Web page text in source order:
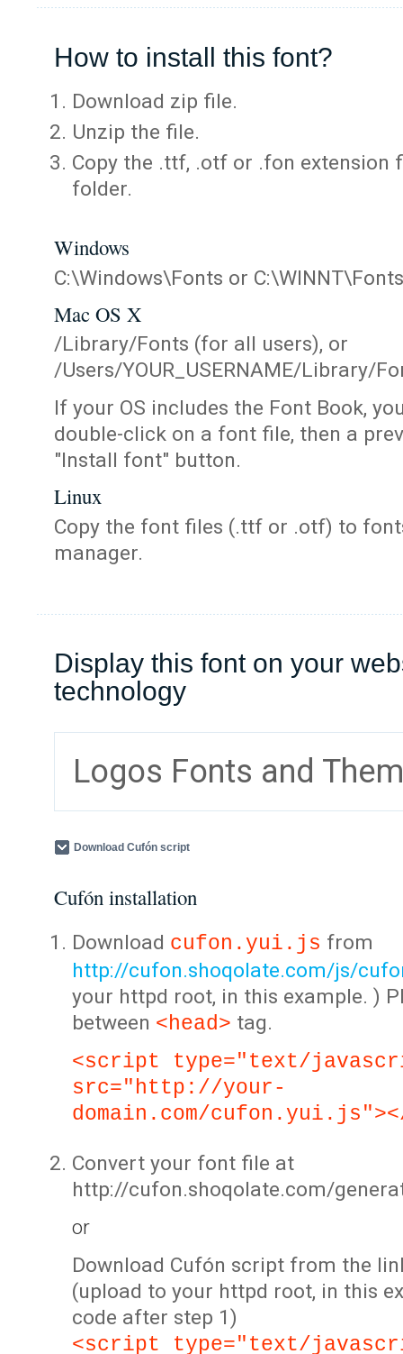
How to install this font?
Download zip file.
Unzip the file.
Copy the .ttf, .otf or .fon extension
folder.
Windows
C:\Windows\Fonts or C:\WINNT\Fonts
Mac OS X
/Library/Fonts (for all users), or
/Users/YOUR_USERNAME/Library/
If your OS includes the Font Book,
double-click on a font file, then a
"Install font" button.
Linux
Copy the font files (.ttf or .otf) to
manager.
Display this font on your
technology
Logos Fonts and
Download Cufón script
Cufón installation
Download cufon.yui.js from
http://cufon.shoqolate.com/js/
your httpd root, in this example. )
between <head> tag.
<script type="text/
src="http://your-
domain.com/
Convert your font file at
http://cufon.shoqolate.com/
or
Download Cufón script from the
(upload to your httpd root, in this
code after step 1)
<script type="text/